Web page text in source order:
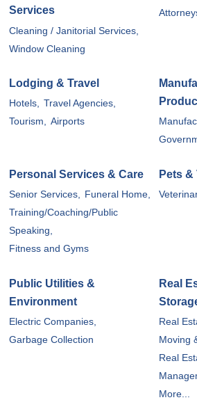
Services
Cleaning / Janitorial Services,
Window Cleaning
Lodging & Travel
Hotels, Travel Agencies,
Tourism, Airports
Personal Services & Care
Senior Services, Funeral Home,
Training/Coaching/Public
Speaking,
Fitness and Gyms
Pets
Public Utilities &
Environment
Electric Companies,
Garbage Collection
Real
Real
Moving
Real
More...